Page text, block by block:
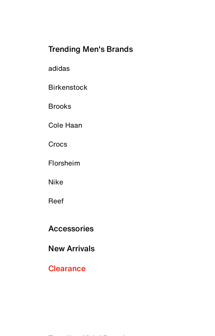
Trending Men's Brands
adidas
Birkenstock
Brooks
Cole Haan
Crocs
Florsheim
Nike
Reef
Accessories
New Arrivals
Clearance